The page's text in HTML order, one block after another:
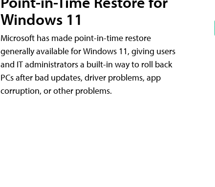
Windows 11
Microsoft has made point-in-time restore
generally available for Windows 11, giving users
and IT administrators a built-in way to roll back
PCs after bad updates, driver problems, app
corruption, or other problems.